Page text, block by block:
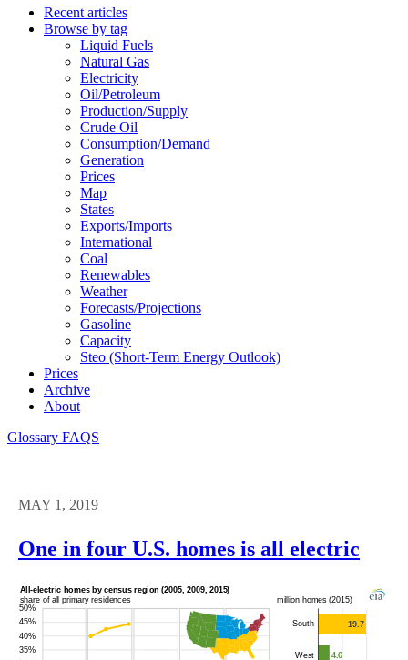
Recent articles
Browse by tag
Liquid Fuels
Natural Gas
Electricity
Oil/petroleum
Production/supply
Crude Oil
Consumption/demand
Generation
Prices
Map
States
Exports/imports
International
Coal
Renewables
Weather
Forecasts/projections
Gasoline
Capacity
Steo (short-Term Energy Outlook)
Prices
Archive
About
Glossary FAQS
MAY 1, 2019
One in four U.S. homes is all electric